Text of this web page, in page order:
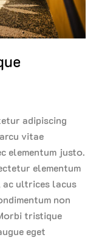
adipiscing
vitae
elementum justo.
elementum
ultrices lacus
non
tristique
eget